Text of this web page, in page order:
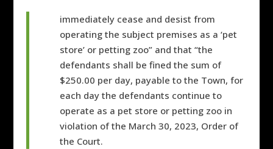
immediately cease and desist from
operating the subject premises as a ‘pet
store’ or petting zoo” and that “the
defendants shall be fined the sum of
$250.00 per day, payable to the Town, for
each day the defendants continue to
operate as a pet store or petting zoo in
violation of the March 30, 2023, Order of
the Court.